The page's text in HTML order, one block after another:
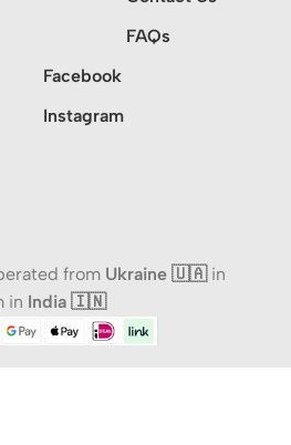
FAQs
Facebook
Instagram
from Ukraine 🇺🇦in
in India 🇮🇳